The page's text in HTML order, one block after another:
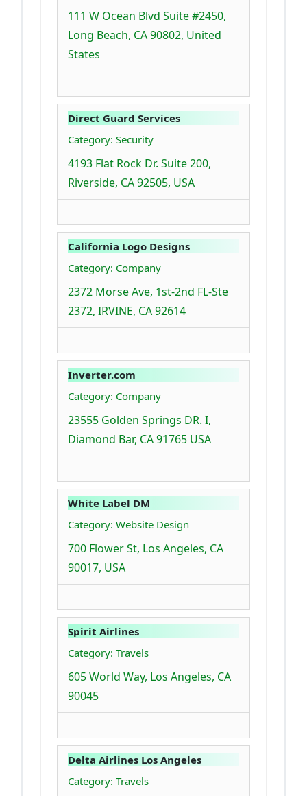
111 W Ocean Blvd Suite #2450,
Long Beach, CA 90802, United
States
Direct Guard Services
Category: Security
4193 Flat Rock Dr. Suite 200,
Riverside, CA 92505, USA
California Logo Designs
Category: Company
2372 Morse Ave, 1st-2nd FL-Ste
2372, IRVINE, CA 92614
Inverter.com
Category: Company
23555 Golden Springs DR. I,
Diamond Bar, CA 91765 USA
White Label DM
Category: Website Design
700 Flower St, Los Angeles, CA
90017, USA
Spirit Airlines
Category: Travels
605 World Way, Los Angeles, CA
90045
Delta Airlines Los Angeles
Category: Travels